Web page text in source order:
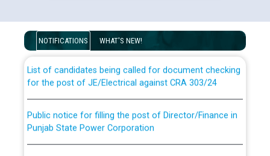
NOTIFICATIONS WHAT'S NEW!
examination against CRA 316/2026 for JE/Electrical
for the post of JE/Electrical against CRA 303/24
Punjab State Power Corporation